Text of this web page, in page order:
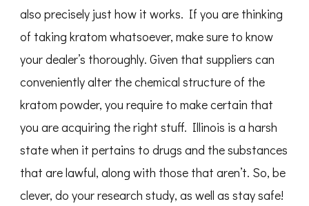
also precisely just how it works. If you are thinking
of taking kratom whatsoever, make sure to know
your dealer’s thoroughly. Given that suppliers can
conveniently alter the chemical structure of the
kratom powder, you require to make certain that
you are acquiring the right stuff. Illinois is a harsh
state when it pertains to drugs and the substances
that are lawful, along with those that aren’t. So, be
clever, do your research study, as well as stay safe!